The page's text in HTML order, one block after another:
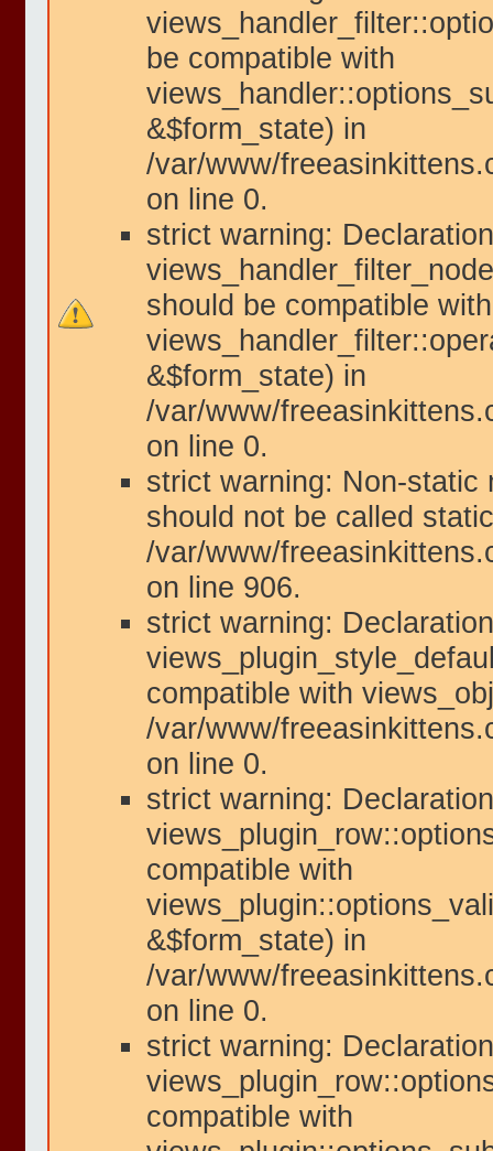
be compatible with
&$form_state) in
/var/www/
on line 0.
strict warning:
should be compatible with
&$form_state) in
/var/www/
on line 0.
strict warning: Non-static
should not be called
/var/www/
on line 906.
strict warning:
compatible with
/var/www/
on line 0.
strict warning:
compatible with
&$form_state) in
/var/www/
on line 0.
strict warning:
compatible with